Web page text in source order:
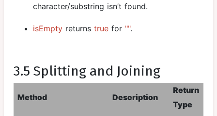
character/substring isn’t found.
isEmpty returns true for "".
3.5 Splitting and Joining
Method Description
Return
Type